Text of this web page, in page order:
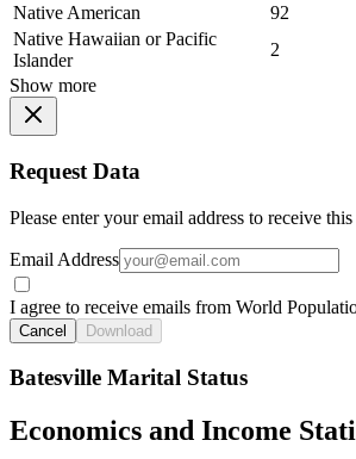
Native American
92
Native Hawaiian or Pacific
Islander
2
Show more
Request Data
Please enter your email address to receive
Email Address
I agree to receive emails from World
Cancel Download
Batesville Marital Status
Economics and Income